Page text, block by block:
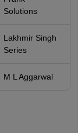
Solutions
Lakhmir Singh
Series
M L Aggarwal